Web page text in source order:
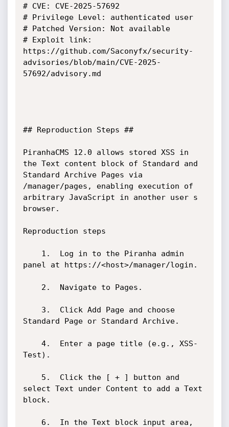
# CVE: CVE-2025-57692
# Privilege Level: authenticated user
# Patched Version: Not available
# Exploit link:
https://github.com/Saconyfx/security-
advisories/blob/main/CVE-2025-
57692/advisory.md
## Reproduction Steps ##
PiranhaCMS 12.0 allows stored XSS in
the Text content block of Standard and
Standard Archive Pages via
/manager/pages, enabling execution of
arbitrary JavaScript in another user s
browser.
Reproduction steps
panel at https://<host>/manager/login.
Standard Page or Standard Archive.
Test).
select Text under Content to add a Text
block.